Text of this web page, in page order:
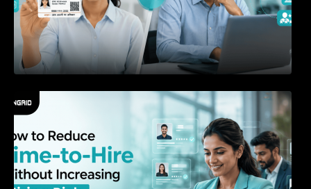
How to Reduce Time-to-Hire Without